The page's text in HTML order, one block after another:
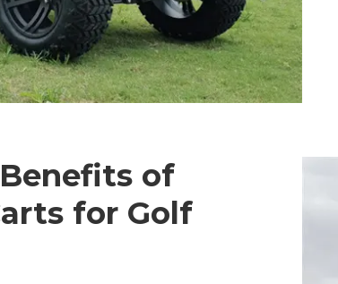
of
for Golf